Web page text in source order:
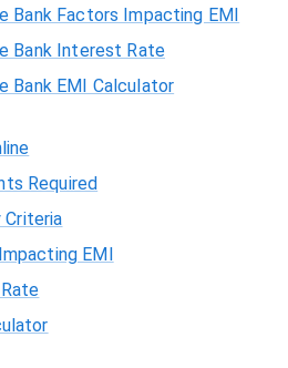
Bank Factors Impacting EMI
Bank Interest Rate
Bank EMI Calculator
Required
Criteria
EMI